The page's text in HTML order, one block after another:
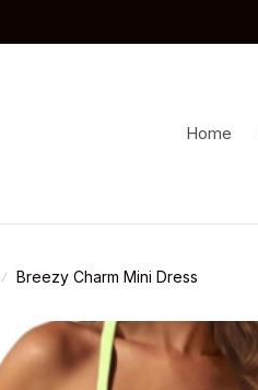
Home
Breezy Charm Mini Dress